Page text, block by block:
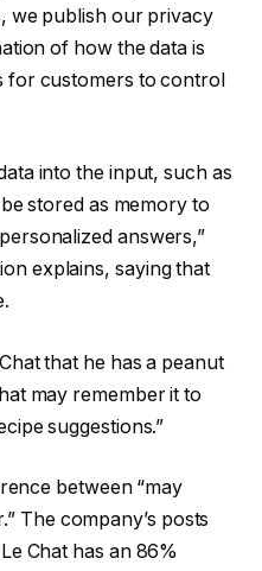
we publish our privacy
of how the data is
for customers to control
into the input, such as
stored as memory to
answers,”
explains, saying that
that he has a peanut
may remember it to
suggestions.”
between “may
The company’s posts
Chat has an 86%